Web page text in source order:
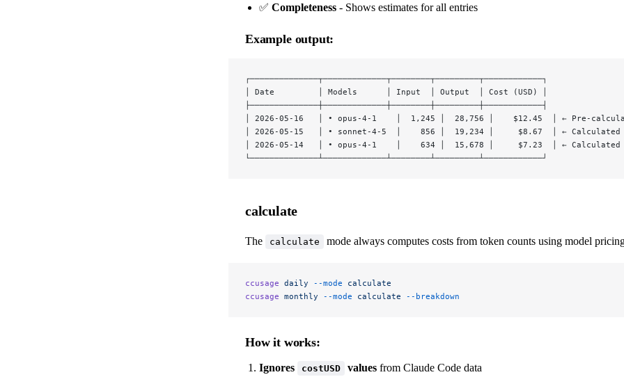
✅ Completeness - Shows estimates for all entries
Example output:
┌──────────────┬─────────────┬────────┬─────────┬────────────┐
│ Date         │ Models      │ Input  │ Output  │ Cost (USD) │
├──────────────┼─────────────┼────────┼─────────┼────────────┤
│ 2026-05-16   │ • opus-4-1    │  1,245 │  28,756 │    $12.45  │ ← Pre-
│ 2026-05-15   │ • sonnet-4-5  │    856 │  19,234 │     $8.67  │ ← Calculated
│ 2026-05-14   │ • opus-4-1    │    634 │  15,678 │     $7.23  │ ← Calculated
└──────────────┴─────────────┴────────┴─────────┴────────────┘
calculate
The calculate mode always computes costs from token counts using model
ccusage daily --mode calculate
ccusage monthly --mode calculate --breakdown
How it works:
Ignores costUSD values from Claude Code data